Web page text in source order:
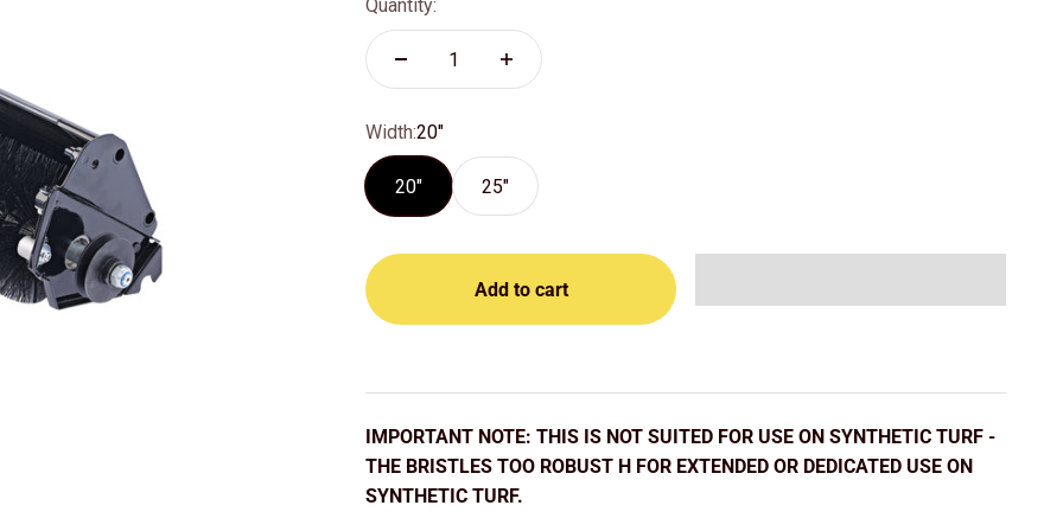
Quantity:
Width:20"
20" 25"
Add to cart
IMPORTANT NOTE: THIS IS NOT SUITED FOR USE ON SYNTHETIC TURF -
THE BRISTLES TOO ROBUST H FOR EXTENDED OR DEDICATED USE ON
SYNTHETIC TURF.